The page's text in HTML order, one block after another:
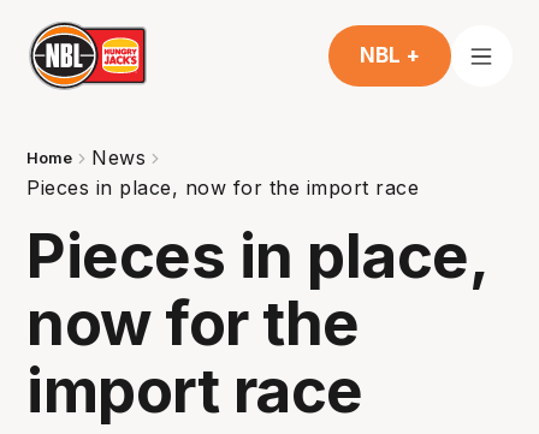
NBL +
Home
News
Pieces in place, now for the import race
Pieces in place,
now for the
import race